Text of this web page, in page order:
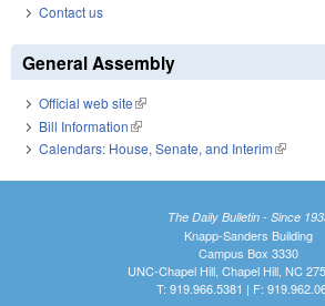
Contact us
General Assembly
Official web site(link is external)
Bill Information(link is external)
Calendars: House, Senate, and Interim(link is
The Daily Bulletin - Since
Knapp-Sanders Building
Campus Box 3330
UNC-Chapel Hill, Chapel Hill, NC
T: 919.966.5381 | F: